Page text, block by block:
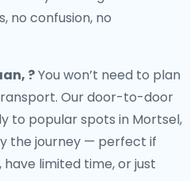
no confusion, no
?You won’t need to plan
Our door-to-door
to popular spots in Mortsel,
the journey — perfect if
limited time, or just